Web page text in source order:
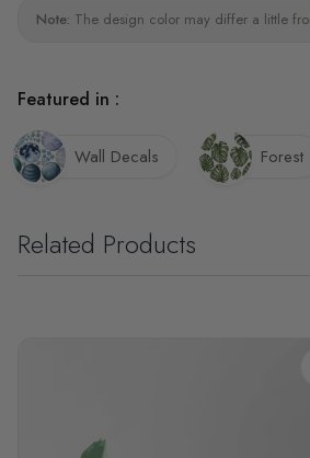
Note: The design color may differ a little
Featured in :
Wall Decals Forest
Related Products